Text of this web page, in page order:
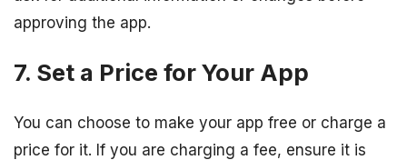
approving the app.
7. Set a Price for Your App
You can choose to make your app free or charge a
price for it. If you are charging a fee, ensure it is